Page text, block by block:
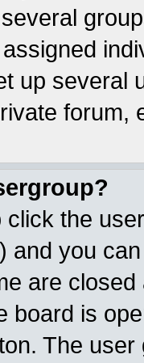
up several
forum,
click the
and you
are
board is
The